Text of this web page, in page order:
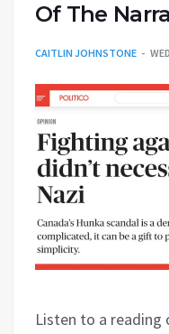
Of The
CAITLIN JOHNSTONE
Listen to a